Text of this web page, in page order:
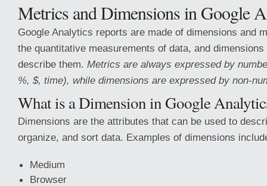
Metrics and Dimensions in Google
Google Analytics reports are made of dimensions and
the quantitative measurements of data, and
describe them. Metrics are always expressed by
%, $, time), while dimensions are expressed by non-
What is a Dimension in Google
Dimensions are the attributes that can be used to
organize, and sort data. Examples of dimensions
Medium
Browser